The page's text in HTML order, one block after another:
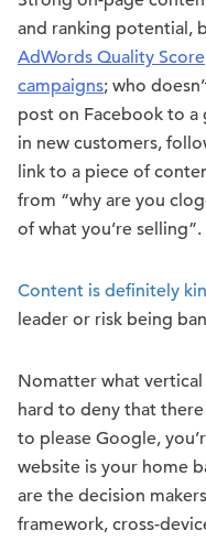
and ranking potential,
AdWords Quality Score
campaigns; who
post on Facebook to
in new customers,
link to a piece of
from “why are you
of what you’re selling”.
Content is definitely
leader or risk being
Nomatter what vertical
hard to deny that
to please Google,
website is your home
are the decision
framework, cross-